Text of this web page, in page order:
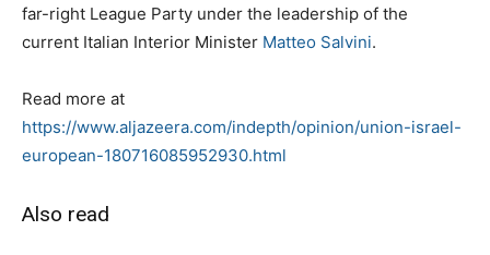
far-right League Party under the leadership of the
current Italian Interior Minister Matteo Salvini.
Read more at
https://www.aljazeera.com/indepth/opinion/union-israel-
european-180716085952930.html
Also read